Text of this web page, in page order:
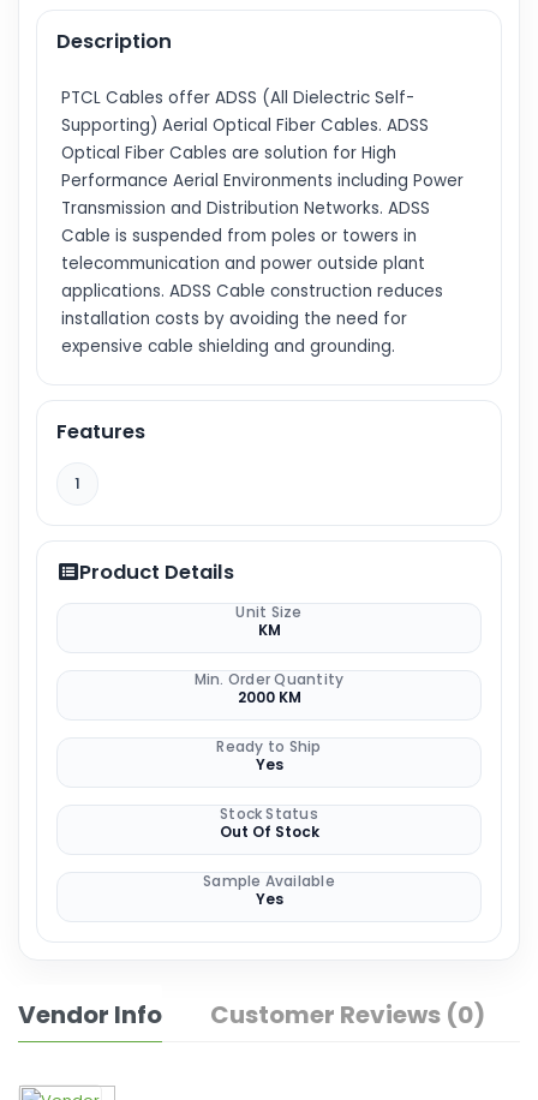
Description
PTCL Cables offer ADSS (All Dielectric Self-
Supporting) Aerial Optical Fiber Cables. ADSS
Optical Fiber Cables are solution for High
Performance Aerial Environments including Power
Transmission and Distribution Networks. ADSS
Cable is suspended from poles or towers in
telecommunication and power outside plant
applications. ADSS Cable construction reduces
installation costs by avoiding the need for
expensive cable shielding and grounding.
Features
1
Product Details
Unit Size
KM
Min. Order Quantity
2000 KM
Ready to Ship
Yes
Stock Status
Out Of Stock
Sample Available
Yes
Vendor Info Customer Reviews (0)